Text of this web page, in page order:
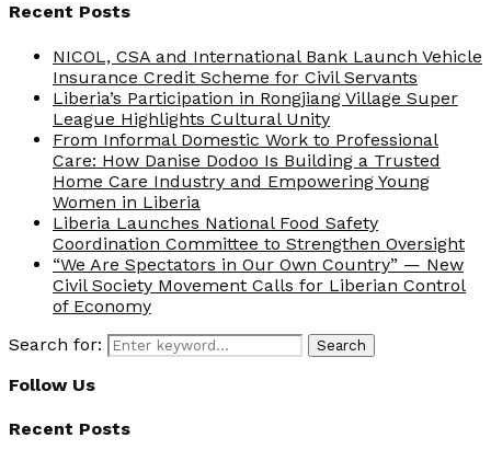
Recent Posts
NICOL, CSA and International Bank Launch Vehicle
Insurance Credit Scheme for Civil Servants
Liberia’s Participation in Rongjiang Village Super
League Highlights Cultural Unity
From Informal Domestic Work to Professional
Care: How Danise Dodoo Is Building a Trusted
Home Care Industry and Empowering Young
Women in Liberia
Liberia Launches National Food Safety
Coordination Committee to Strengthen Oversight
“We Are Spectators in Our Own Country” — New
Civil Society Movement Calls for Liberian Control
of Economy
Search for:
Search
Follow Us
Recent Posts